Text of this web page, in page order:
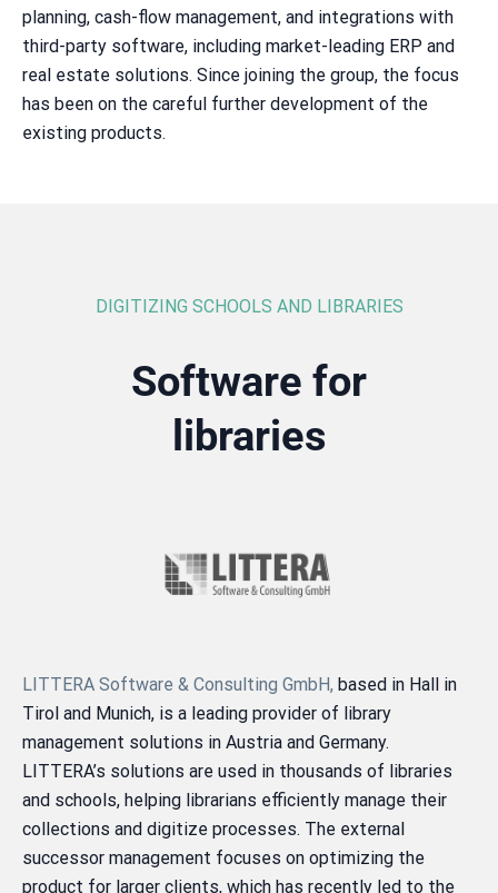
planning, cash-flow management, and integrations with
third-party software, including market-leading ERP and
real estate solutions. Since joining the group, the focus
has been on the careful further development of the
existing products.
DIGITIZING SCHOOLS AND LIBRARIES
Software for
libraries
LITTERA Software & Consulting GmbH, based in Hall in
Tirol and Munich, is a leading provider of library
management solutions in Austria and Germany.
LITTERA’s solutions are used in thousands of libraries
and schools, helping librarians efficiently manage their
collections and digitize processes. The external
successor management focuses on optimizing the
product for larger clients, which has recently led to the